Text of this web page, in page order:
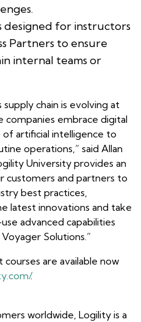
designed for instructors
Partners to ensure
internal teams or
chain is evolving at
companies embrace digital
artificial intelligence to
operations,” said Allan
University provides an
and partners to
best practices,
latest innovations and take
advanced capabilities
Solutions.”
are available now
.
worldwide, Logility is a